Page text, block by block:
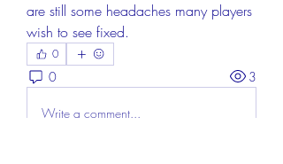
are still some headaches many players
wish to see fixed.
0
0 3
Write a comment...